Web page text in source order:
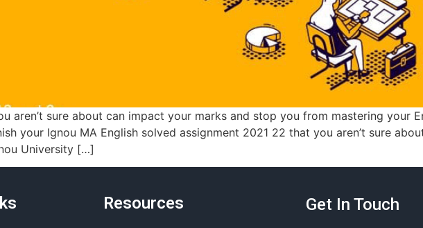
aren’t sure about can impact your marks and stop you from mastering your
your Ignou MA English solved assignment 2021 22 that you aren’t sure
University […]
Resources Get In Touch